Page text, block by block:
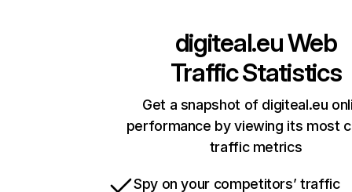
digiteal.euWeb
Traffic Statistics
Get a snapshot of digiteal.eu
performance by viewing its most
traffic metrics
Spy on your competitors’ traffic